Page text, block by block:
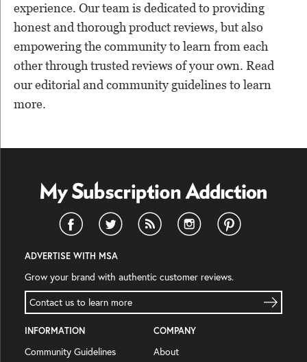
experience. Our team is dedicated to providing
honest and thorough product reviews, but also
empowering the community to learn from each
other through trusted reviews of your own. Read
our editorial and community guidelines to learn
more.
ADVERTISE WITH MSA
Grow your brand with authentic customer reviews.
Contact us to learn more
INFORMATION
Community Guidelines
COMPANY
About